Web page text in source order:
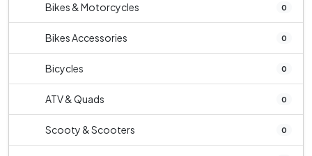
Bikes & Motorcycles 0
Bikes Accessories 0
Bicycles 0
ATV & Quads 0
Scooty & Scooters 0